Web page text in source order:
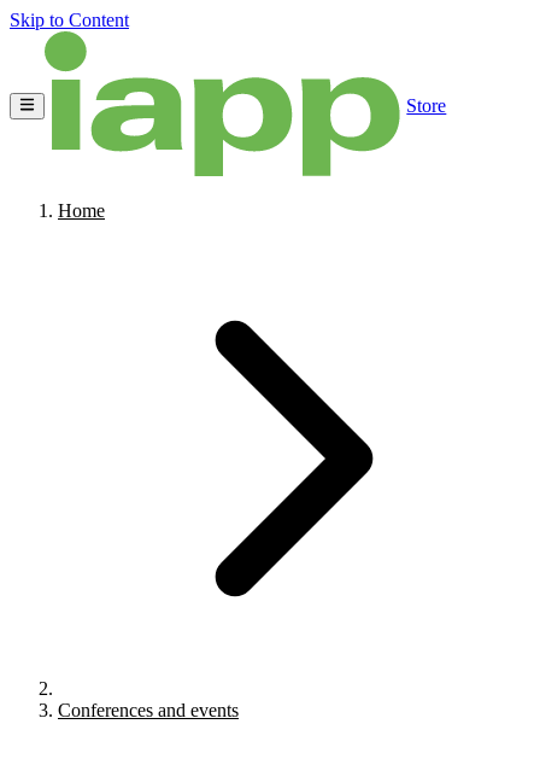
Skip to Content
Store
Home
Conferences and events